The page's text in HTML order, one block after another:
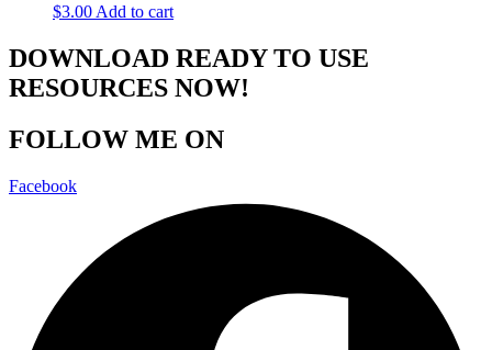
$3.00 Add to cart
DOWNLOAD READY TO USE
RESOURCES NOW!
FOLLOW ME ON
Facebook